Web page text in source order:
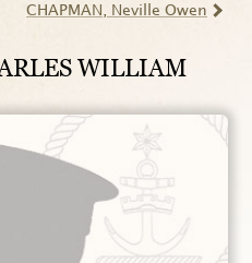
CHAPMAN , Neville Owen
WILLIAM